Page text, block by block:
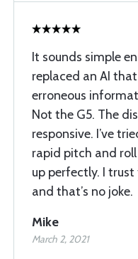
It sounds simple
replaced an AI
erroneous
Not the G5. The
responsive. I’ve
rapid pitch and
up perfectly. I
and that’s no joke.
Mike
March 2, 2021